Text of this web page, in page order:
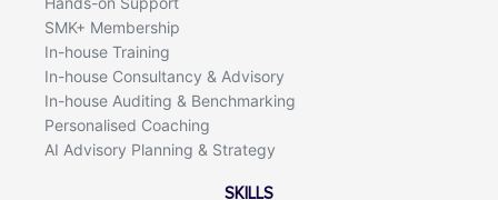
SMK+ Membership
In-house Training
In-house Consultancy & Advisory
In-house Auditing & Benchmarking
Personalised Coaching
AI Advisory Planning & Strategy
SKILLS